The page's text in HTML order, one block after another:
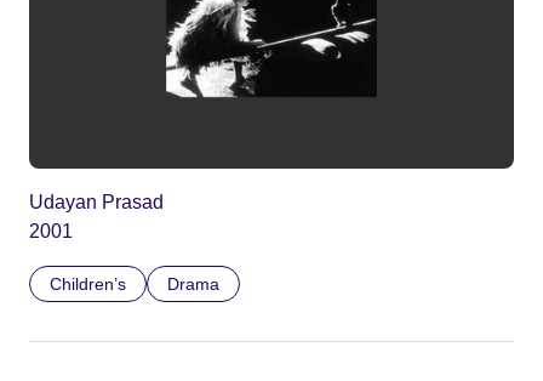
Udayan Prasad
2001
Children’s Drama